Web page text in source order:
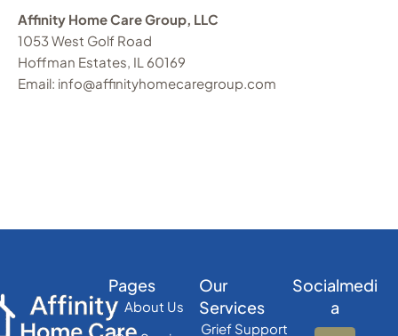
Affinity Home Care Group, LLC
1053 West Golf Road
Hoffman Estates, IL 60169
Email: info@affinityhomecaregroup.com
Pages
About Us
Our
Services
Grief Support
Socialmedi
a